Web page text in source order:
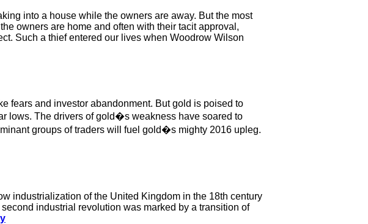
into a house while the owners are away. But the most
owners are home and often with their tacit approval,
Such a thief entered our lives when Woodrow Wilson
fears and investor abandonment. But gold is poised to
lows. The drivers of gold�s weakness have soared to
groups of traders will fuel gold�s mighty 2016 upleg.
industrialization of the United Kingdom in the 18th century
industrial revolution was marked by a transition of